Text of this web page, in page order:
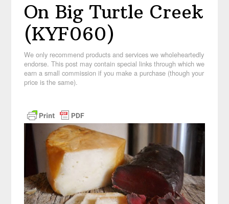
On Big Turtle Creek
(KYF060)
We only recommend products and services we wholeheartedly
endorse. This post may contain special links through which we
earn a small commission if you make a purchase (though your
price is the same).